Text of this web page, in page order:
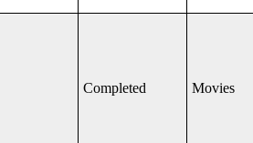
Completed Movies